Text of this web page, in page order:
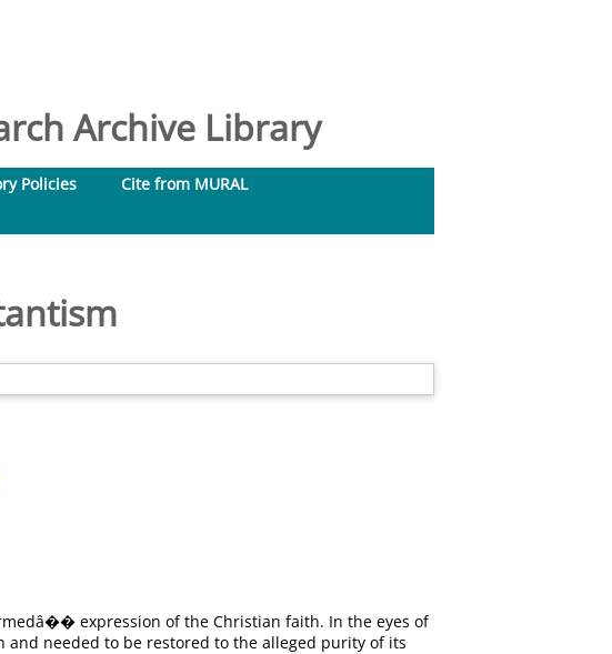
Archive Library
Policies
Cite from MURAL
expression of the Christian faith. In the eyes of
needed to be restored to the alleged purity of its